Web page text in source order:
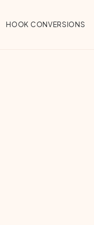
HOOK CONVERSIONS